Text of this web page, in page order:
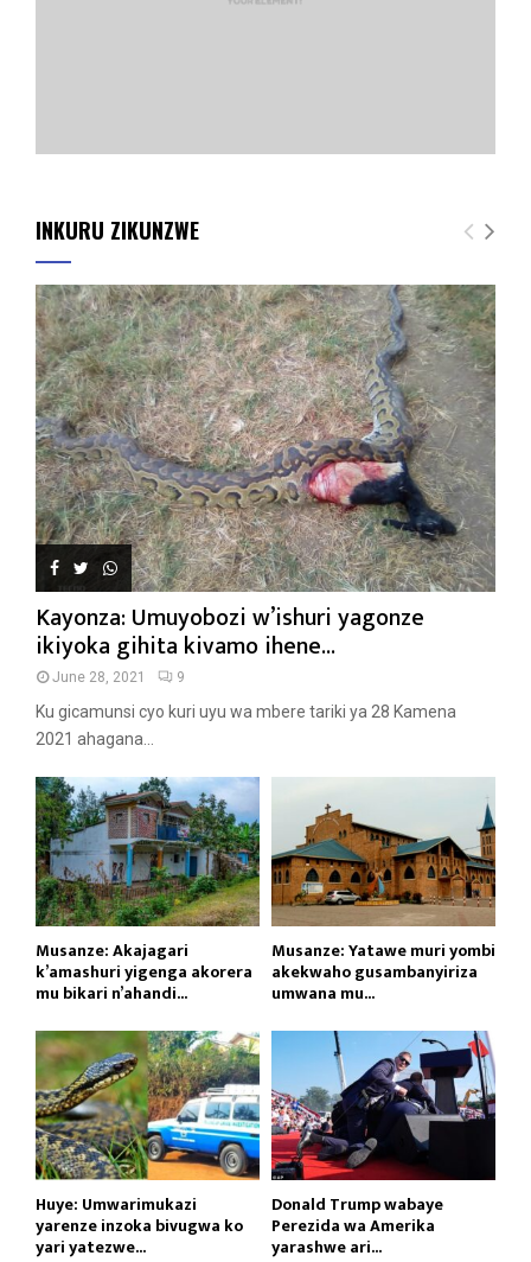
INKURU ZIKUNZWE
Kayonza: Umuyobozi w’ishuri yagonze
ikiyoka gihita kivamo ihene...
June 28, 2021 9
Ku gicamunsi cyo kuri uyu wa mbere tariki ya 28 Kamena
2021 ahagana...
Musanze: Akajagari
k’amashuri yigenga akorera
mu bikari n’ahandi...
Musanze: Yatawe muri yombi
akekwaho gusambanyiriza
umwana mu...
Huye: Umwarimukazi
yarenze inzoka bivugwa ko
yari yatezwe...
Donald Trump wabaye
Perezida wa Amerika
yarashwe ari...